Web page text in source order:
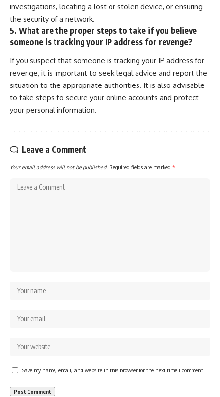
investigations, locating a lost or stolen device, or ensuring
the security of a network.
5. What are the proper steps to take if you believe
someone is tracking your IP address for revenge?
If you suspect that someone is tracking your IP address for
revenge, it is important to seek legal advice and report the
situation to the appropriate authorities. It is also advisable
to take steps to secure your online accounts and protect
your personal information.
Leave a Comment
Your email address will not be published. Required fields are marked *
Save my name, email, and website in this browser for the next time I comment.